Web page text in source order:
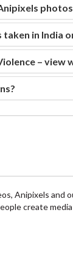
in India
– view
Anipixels and
create